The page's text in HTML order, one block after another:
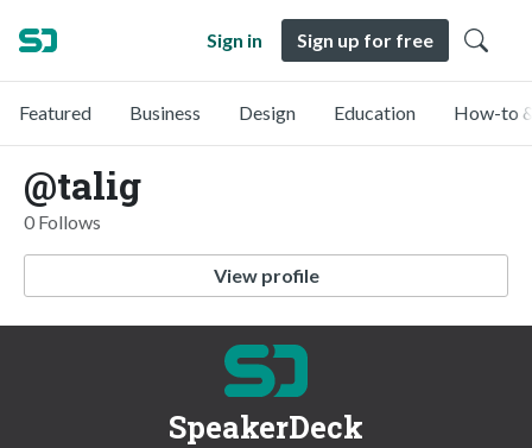
Sign in Sign up for free
Featured Business Design Education How-to
@talig
0 Follows
View profile
SpeakerDeck